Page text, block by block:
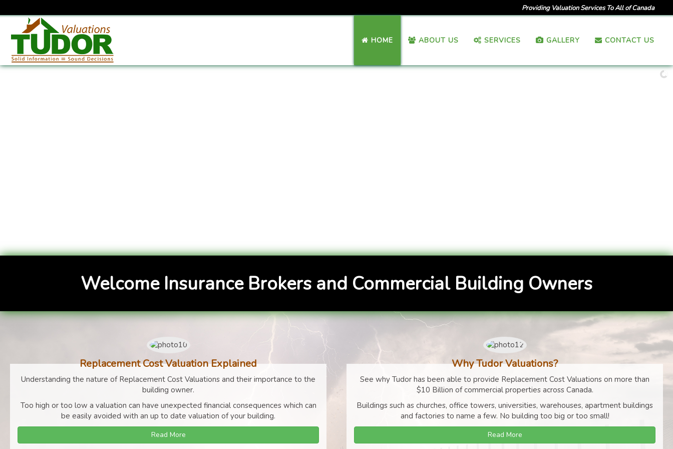
Providing Valuation Services To All of Canada
HOME ABOUT US SERVICES GALLERY CONTACT US
Welcome Insurance Brokers and Commercial Building Owners
Replacement Cost Valuation Explained
Understanding the nature of Replacement Cost Valuations and their importance to the
building owner.
Too high or too low a valuation can have unexpected financial consequences which can
be easily avoided with an up to date valuation of your building.
Read More
Why Tudor Valuations?
See why Tudor has been able to provide Replacement Cost Valuations on more than
$10 Billion of commercial properties across Canada.
Buildings such as churches, office towers, universities, warehouses, apartment buildings
and factories to name a few. No building too big or too small!
Read More